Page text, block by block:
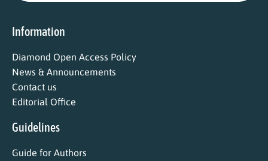
Information
Diamond Open Access Policy
News & Announcements
Contact us
Editorial Office
Guidelines
Guide for Authors